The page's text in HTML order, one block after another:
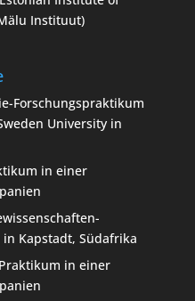
Instituut)
Forschungspraktikum
University in
in einer
Kapstadt, Südafrika
in einer